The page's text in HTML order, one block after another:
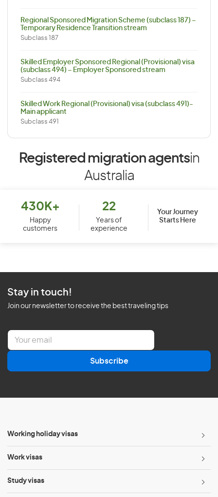
Regional Sponsored Migration Scheme (subclass 187) –
Temporary Residence Transition stream
Subclass 187
Skilled Employer Sponsored Regional (Provisional) visa
(subclass 494) – Employer Sponsored stream
Subclass 494
Skilled Work Regional (Provisional) visa (subclass 491)-
Main applicant
Subclass 491
Registered migration agentsin
Australia
430K+
Happy
customers
22
Years of
experience
Your Journey
Starts Here
Stay in touch!
Join our newsletter to receive the best traveling tips
E
a
l
Subscribe
Working holiday visas
Work visas
Study visas